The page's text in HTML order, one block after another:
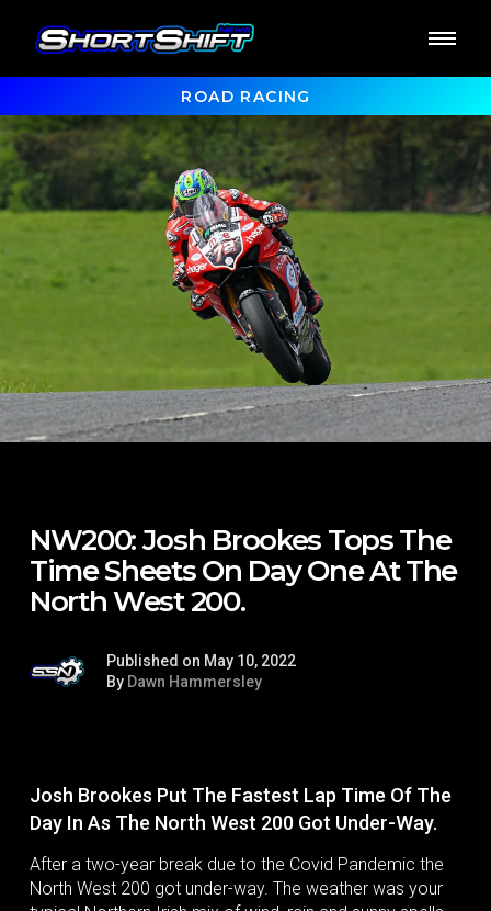
ROAD RACING
NW200: Josh Brookes Tops The
Time Sheets On Day One At The
North West 200.
Published on May 10, 2022
By Dawn Hammersley
Josh Brookes Put The Fastest Lap Time Of The
Day In As The North West 200 Got Under-Way.
After a two-year break due to the Covid Pandemic the
North West 200 got under-way. The weather was your